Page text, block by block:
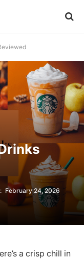
February 24, 2026
a crisp chill in